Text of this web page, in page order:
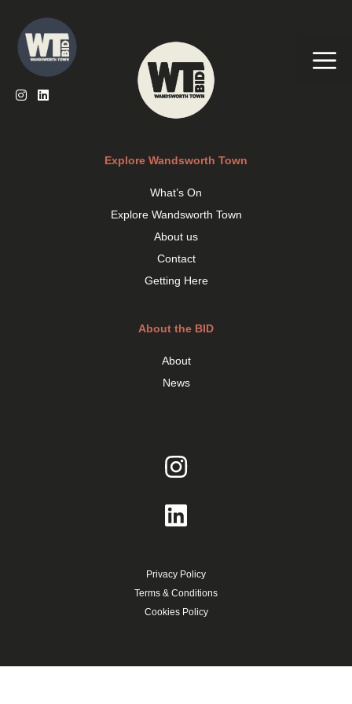
content
Explore Wandsworth Town
What’s On
Explore Wandsworth Town
About us
Contact
Getting Here
About the BID
About
News
Privacy Policy
Terms & Conditions
Cookies Policy